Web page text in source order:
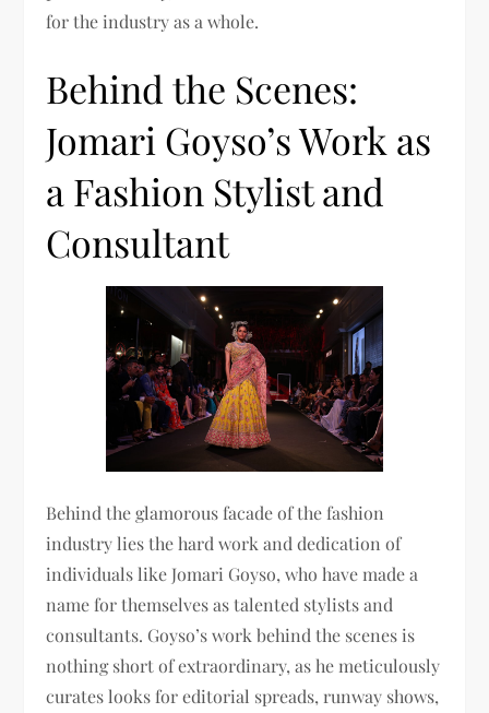
for the industry as a whole.
Behind the Scenes:
Jomari Goyso’s Work as
a Fashion Stylist and
Consultant
Behind the glamorous facade of the fashion
industry lies the hard work and dedication of
individuals like Jomari Goyso, who have made a
name for themselves as talented stylists and
consultants. Goyso’s work behind the scenes is
nothing short of extraordinary, as he meticulously
curates looks for editorial spreads, runway shows,